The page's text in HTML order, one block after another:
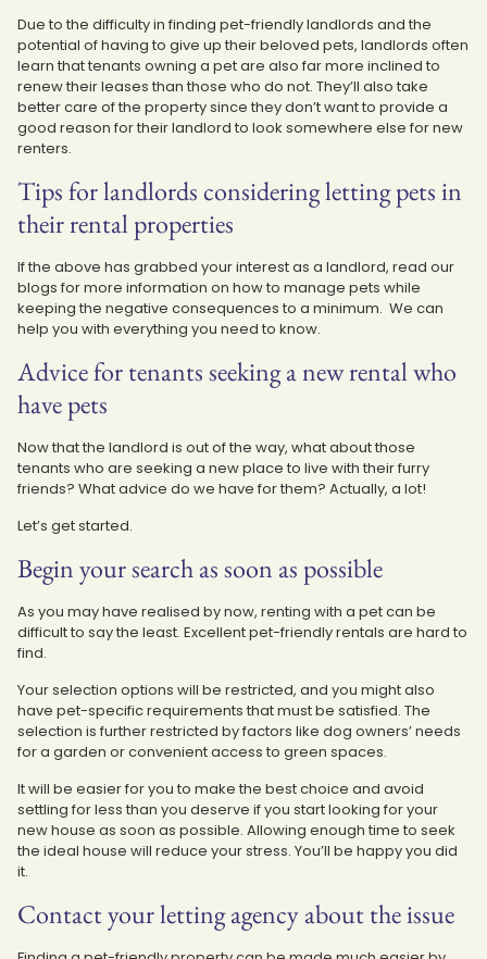
Due to the difficulty in finding pet-friendly landlords and the
potential of having to give up their beloved pets, landlords often
learn that tenants owning a pet are also far more inclined to
renew their leases than those who do not. They’ll also take
better care of the property since they don’t want to provide a
good reason for their landlord to look somewhere else for new
renters.
Tips for landlords considering letting pets in
their rental properties
If the above has grabbed your interest as a landlord, read our
blogs for more information on how to manage pets while
keeping the negative consequences to a minimum. We can
help you with everything you need to know.
Advice for tenants seeking a new rental who
have pets
Now that the landlord is out of the way, what about those
tenants who are seeking a new place to live with their furry
friends? What advice do we have for them? Actually, a lot!
Let’s get started.
Begin your search as soon as possible
As you may have realised by now, renting with a pet can be
difficult to say the least. Excellent pet-friendly rentals are hard to
find.
Your selection options will be restricted, and you might also
have pet-specific requirements that must be satisfied. The
selection is further restricted by factors like dog owners’ needs
for a garden or convenient access to green spaces.
It will be easier for you to make the best choice and avoid
settling for less than you deserve if you start looking for your
new house as soon as possible. Allowing enough time to seek
the ideal house will reduce your stress. You’ll be happy you did
it.
Contact your letting agency about the issue